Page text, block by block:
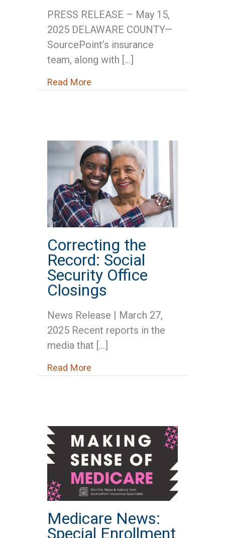
PRESS RELEASE – May 15,
2025 DELAWARE COUNTY—
SourcePoint’s insurance
team, along with […]
Read More
Correcting the
Record: Social
Security Office
Closings
News Release | March 27,
2025 Recent reports in the
media that […]
Read More
Medicare News:
Special Enrollment